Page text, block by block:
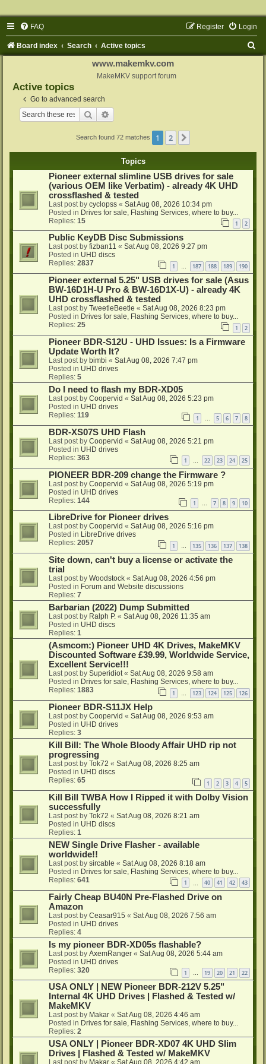
FAQ Login
Register
Board index Search Active topics
www.makemkv.com
MakeMKV support forum
Active topics
Go to advanced search
Search
Search found 72 matches 1 2
Topics
Pioneer external slimline USB drives for sale
(various OEM like Verbatim) - already 4K UHD
crossflashed & tested
Last post by cyclopss « Sat Aug 08, 2026 10:34 pm
Posted in Drives for sale, Flashing Services, where to buy...
Replies: 15 1 2
Public KeyDB Disc Submissions
Last post by fizban11 « Sat Aug 08, 2026 9:27 pm
Posted in UHD discs
Replies: 2837 1 … 187 188 189 190
Pioneer external 5.25" USB drives for sale (Asus
BW-16D1H-U Pro & BW-16D1X-U) - already 4K
UHD crossflashed & tested
Last post by TweetleBeetle « Sat Aug 08, 2026 8:23 pm
Posted in Drives for sale, Flashing Services, where to buy...
Replies: 25 1 2
Pioneer BDR-S12U - UHD Issues: Is a Firmware
Update Worth It?
Last post by bimbi « Sat Aug 08, 2026 7:47 pm
Posted in UHD drives
Replies: 5
Do I need to flash my BDR-XD05
Last post by Coopervid « Sat Aug 08, 2026 5:23 pm
Posted in UHD drives
Replies: 119 1 5 6 7 8
BDR-XS07S UHD Flash
Last post by Coopervid « Sat Aug 08, 2026 5:21 pm
Posted in UHD drives
Replies: 363 1 22 23 24 25
PIONEER BDR-209 change the Firmware ?
Last post by Coopervid « Sat Aug 08, 2026 5:19 pm
Posted in UHD drives
Replies: 144 1 … 7 8 9 10
LibreDrive for Pioneer drives
Last post by Coopervid « Sat Aug 08, 2026 5:16 pm
Posted in LibreDrive drives
Replies: 2057 1 … 135 136 137 138
Site down, can't buy a license or activate the
trial
Last post by Woodstock « Sat Aug 08, 2026 4:56 pm
Posted in Forum and Website discussions
Replies: 7
Barbarian (2022) Dump Submitted
Last post by Ralph P. « Sat Aug 08, 2026 11:35 am
Posted in UHD discs
Replies: 1
(Asmcom:) Pioneer UHD 4K Drives, MakeMKV
Discounted Software £39.99, Worldwide Service,
Excellent Service!!!
Last post by Superidiot« Sat Aug 08, 2026 9:58 am
Posted in Drives for sale, Flashing Services, where to buy...
Replies: 1883 1 123 124 125 126
Pioneer BDR-S11JX Help
Last post by Coopervid « Sat Aug 08, 2026 9:53 am
Posted in UHD drives
Replies: 3
Kill Bill: The Whole Bloody Affair UHD rip not
progressing
Last post by Tok72 « Sat Aug 08, 2026 8:25 am
Posted in UHD discs
Replies: 65 1 2 3 4 5
Kill Bill TWBA How I Ripped it with Dolby Vision
successfully
Last post by Tok72 « Sat Aug 08, 2026 8:21 am
Posted in UHD discs
Replies: 1
NEW Single Drive Flasher - available
worldwide!!
Last post by sircable « Sat Aug 08, 2026 8:18 am
Posted in Drives for sale, Flashing Services, where to buy...
Replies: 641 1 40 41 42 43
Fairly Cheap BU40N Pre-Flashed Drive on
Amazon
Last post by Ceasar915 « Sat Aug 08, 2026 7:56 am
Posted in UHD drives
Replies: 4
Is my pioneer BDR-XD05s flashable?
Last post by AxemRanger « Sat Aug 08, 2026 5:44 am
Posted in UHD drives
Replies: 320 1 … 19 20 21 22
USA ONLY | NEW Pioneer BDR-212V 5.25"
Internal 4K UHD Drives | Flashed & Tested w/
MakeMKV
Last post by Makar « Sat Aug 08, 2026 4:46 am
Posted in Drives for sale, Flashing Services, where to buy...
Replies: 2
USA ONLY | Pioneer BDR-XD07 4K UHD Slim
Drives | Flashed & Tested w/ MakeMKV